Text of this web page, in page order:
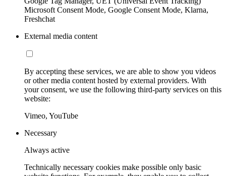
Microsoft Consent Mode, Google Consent Mode, Klarna,
Freshchat
External media content
By accepting these services, we are able to show you videos
or other media content hosted by external providers. With
your consent, we use the following third-party services on this
website:
Vimeo, YouTube
Necessary
Always active
Technically necessary cookies make possible only basic